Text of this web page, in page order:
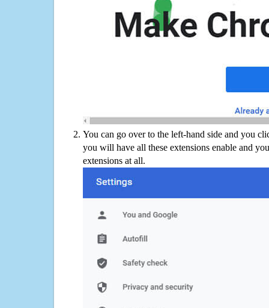
You can go over to the left-hand side and you
you will have all these extensions enable and
extensions at all.